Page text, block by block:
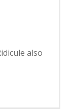
also